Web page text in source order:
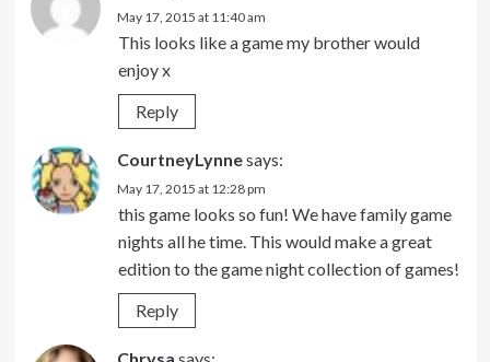
May 17, 2015 at 11:40 am
This looks like a game my brother would
enjoy x
Reply
CourtneyLynnesays:
May 17, 2015 at 12:28 pm
this game looks so fun! We have family game
nights all he time. This would make a great
edition to the game night collection of games!
Reply